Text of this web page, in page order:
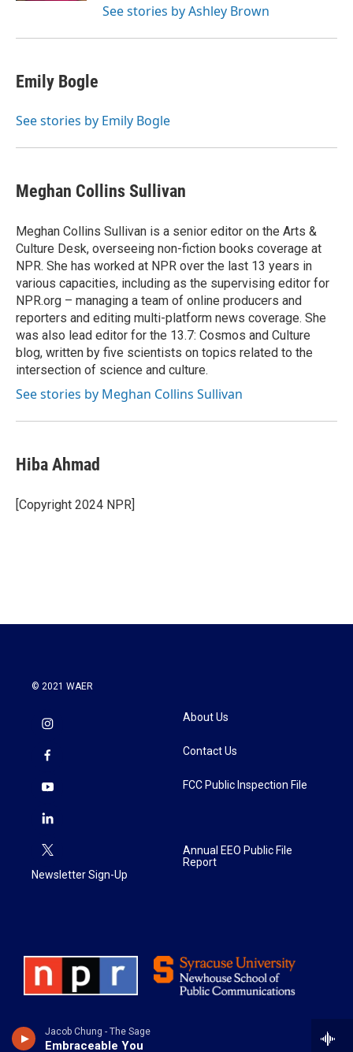
Jacob Chung - The Sage
Embraceable You
See stories by Ashley Brown
Emily Bogle
See stories by Emily Bogle
Meghan Collins Sullivan
Meghan Collins Sullivan is a senior editor on the Arts &
Culture Desk, overseeing non-fiction books coverage at
NPR. She has worked at NPR over the last 13 years in
various capacities, including as the supervising editor for
NPR.org – managing a team of online producers and
reporters and editing multi-platform news coverage. She
was also lead editor for the 13.7: Cosmos and Culture
blog, written by five scientists on topics related to the
intersection of science and culture.
See stories by Meghan Collins Sullivan
Hiba Ahmad
[Copyright 2024 NPR]
© 2021 WAER
Newsletter Sign-Up
About Us
Contact Us
FCC Public Inspection File
Annual EEO Public File
Report